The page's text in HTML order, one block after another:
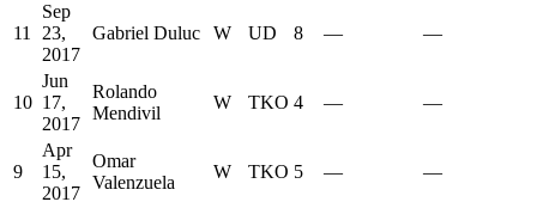
11
Sep
23,
2017
Gabriel Duluc W UD 8 — —
10
Jun
17,
2017
Rolando
Mendivil
W TKO 4 — —
9
Apr
15,
2017
Omar
Valenzuela
W TKO 5 — —